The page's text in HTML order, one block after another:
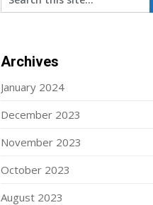
Archives
January 2024
December 2023
November 2023
October 2023
August 2023